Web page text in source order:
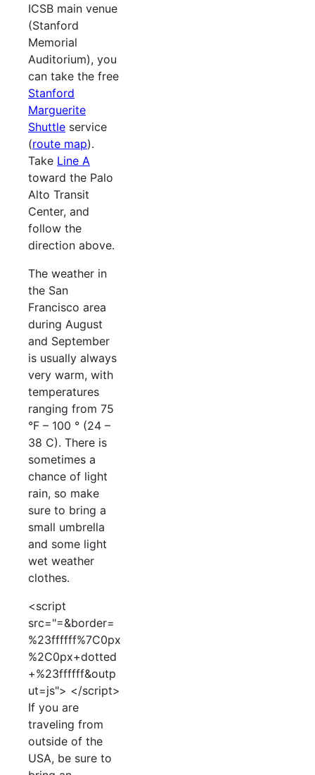
ICSB main venue
(Stanford
Memorial
Auditorium), you
can take the free
Stanford
Marguerite
Shuttle service
(route map).
Take Line A
toward the Palo
Alto Transit
Center, and
follow the
direction above.
The weather in
the San
Francisco area
during August
and September
is usually always
very warm, with
temperatures
ranging from 75
°F – 100 ° (24 –
38 C). There is
sometimes a
chance of light
rain, so make
sure to bring a
small umbrella
and some light
wet weather
clothes.
<script
src="=&border=
%23ffffff%7C0px
%2C0px+dotted
+%23ffffff&outp
ut=js"> </script>
If you are
traveling from
outside of the
USA, be sure to